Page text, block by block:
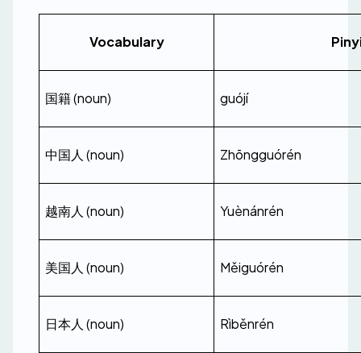
Vocabulary
国籍 (noun) guójí
中国人 (noun) Zhōngguórén
越南人 (noun) Yuènánrén
美国人 (noun) Měiguórén
日本人 (noun) Rìběnrén